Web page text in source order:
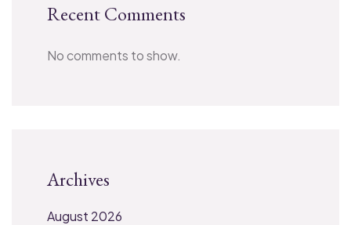
Recent Comments
No comments to show.
Archives
August 2026